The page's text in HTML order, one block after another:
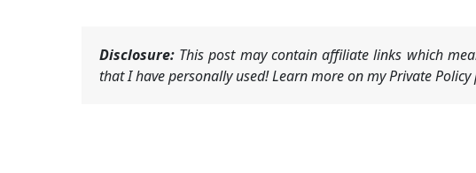
Disclosure: This post may contain affiliate links which
that I have personally used! Learn more on my Private Policy